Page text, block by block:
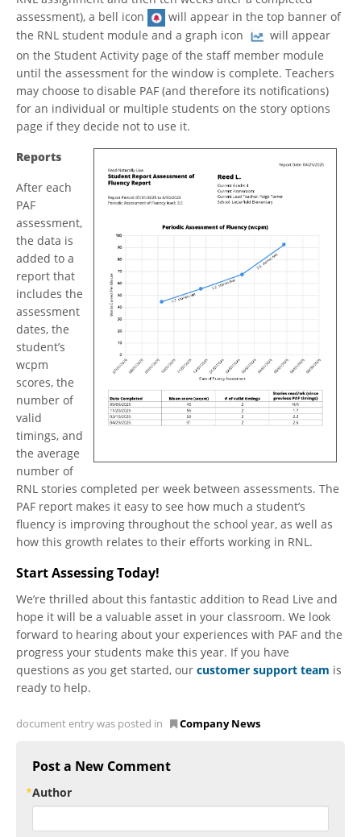
assessment), a bell icon
will appear in the top banner of
the RNL student module and a graph icon
will appear
on the Student Activity page of the staff member module
until the assessment for the window is complete. Teachers
may choose to disable PAF (and therefore its notifications)
for an individual or multiple students on the story options
page if they decide not to use it.
Reports
After each
PAF
assessment,
the data is
added to a
report that
includes the
assessment
dates, the
student’s
wcpm
scores, the
number of
valid
timings, and
the average
number of
RNL stories completed per week between assessments. The
PAF report makes it easy to see how much a student’s
fluency is improving throughout the school year, as well as
how this growth relates to their efforts working in RNL.
Start Assessing Today!
We’re thrilled about this fantastic addition to Read Live and
hope it will be a valuable asset in your classroom. We look
forward to hearing about your experiences with PAF and the
progress your students make this year. If you have
questions as you get started, our customer support team is
ready to help.
document entry was posted in Company News
Post a New Comment
Author